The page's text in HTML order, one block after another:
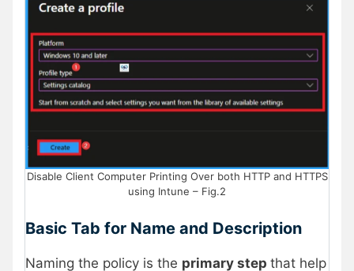
Disable Client Computer Printing Over both HTTP and HTTPS
using Intune – Fig.2
Basic Tab for Name and Description
Naming the policy is the primary step that help